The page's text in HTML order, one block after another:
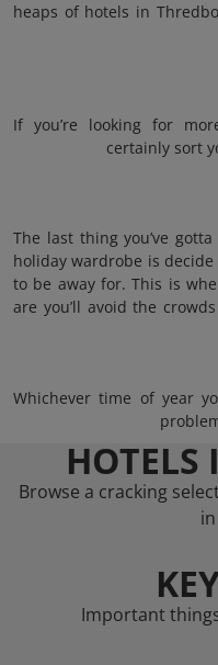
heaps of hotels in
If you’re looking for
certainly sort
The last thing you’ve
holiday wardrobe is
to be away for. This is
are you’ll avoid the
Whichever time of year
HOTELS
Browse a cracking
Important